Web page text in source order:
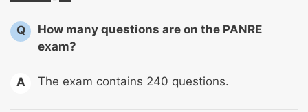
Q
How many questions are on the PANRE
exam?
A The exam contains 240 questions.